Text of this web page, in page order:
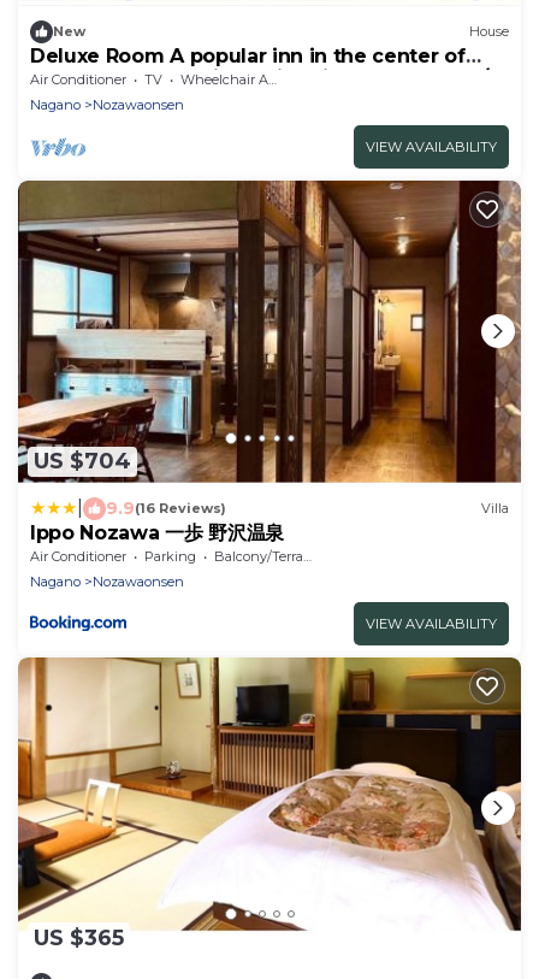
New House
Deluxe Room A popular inn in the center of
Nozawa Onsen 1 night with dinner breakfast /
Shimotakai-gun Nagano
Air Conditioner TV
Wheelchair Accessible
Nagano
Nozawaonsen
VIEW AVAILABILITY
US $704
9.9(16 Reviews) Villa
Ippo Nozawa 一歩 野沢温泉
Air Conditioner Parking
Balcony/Terrace
Nagano
Nozawaonsen
VIEW AVAILABILITY
US $365